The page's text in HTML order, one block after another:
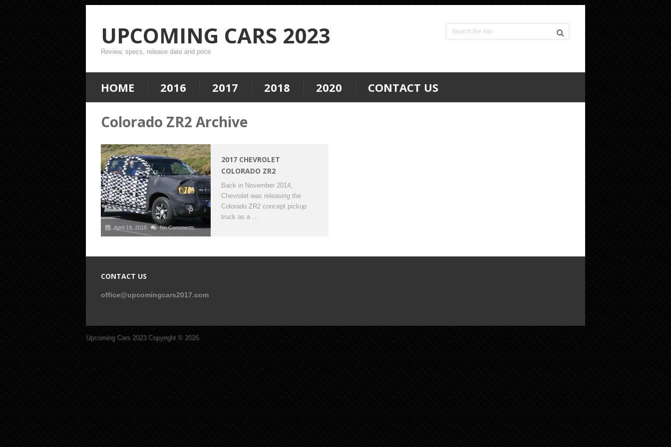
UPCOMING CARS 2023
Review, specs, release date and price
HOME 2016 2017 2018 2020 CONTACT US
Colorado ZR2 Archive
April 19, 2016 No Comments
2017 CHEVROLET
COLORADO ZR2
Back in November 2014,
Chevrolet was releasing the
Colorado ZR2 concept pickup
truck as a …
CONTACT US
office@upcomingcars2017.com
Upcoming Cars 2023Copyright © 2026.